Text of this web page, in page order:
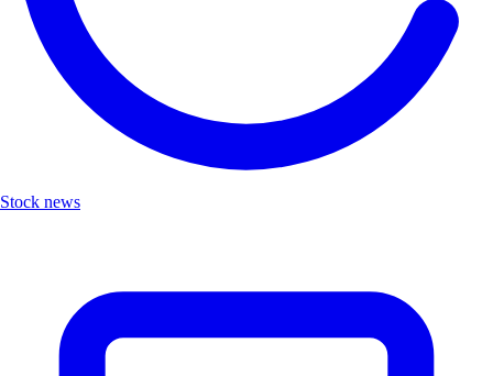
Stock news